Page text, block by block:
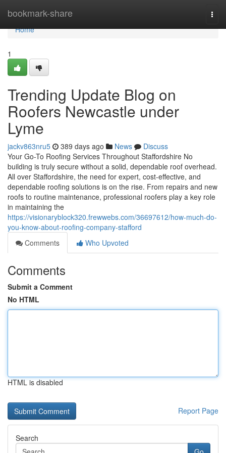
bookmark-share
Home
Home
1
Trending Update Blog on
Roofers Newcastle under
Lyme
jackv863nru5 389 days ago News
Discuss
Your Go-To Roofing Services Throughout Staffordshire No
building is truly secure without a solid, dependable roof overhead.
All over Staffordshire, the need for expert, cost-effective, and
dependable roofing solutions is on the rise. From repairs and new
roofs to routine maintenance, professional roofers play a key role
in maintaining the
https://visionaryblock320.frewwebs.com/36697612/how-much-do-
you-know-about-roofing-company-stafford
Comments
Who Upvoted
Comments
Submit a Comment
No HTML
HTML is disabled
Report Page
Search